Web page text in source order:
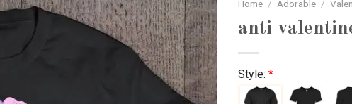
Home / Adorable /
anti
Style: *